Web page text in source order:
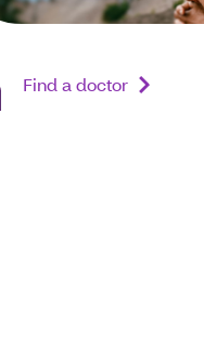
Find a doctor